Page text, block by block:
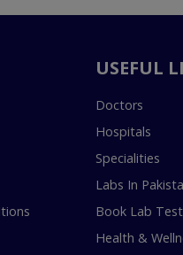
USEFUL
Doctors
Hospitals
Specialities
Labs In
Book Lab Test
Health &